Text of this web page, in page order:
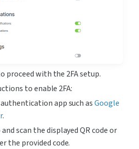
proceed with the 2FA setup.
to enable 2FA:
app such as Google
.
scan the displayed QR code or
the provided code.